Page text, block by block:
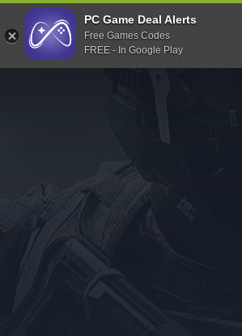
Indiegala
Playstation
Humble Bundle
Itch.io
Rockstar Games
Microsoft Store
PC Game Deal Alerts
Free Games Codes
FREE - In Google Play